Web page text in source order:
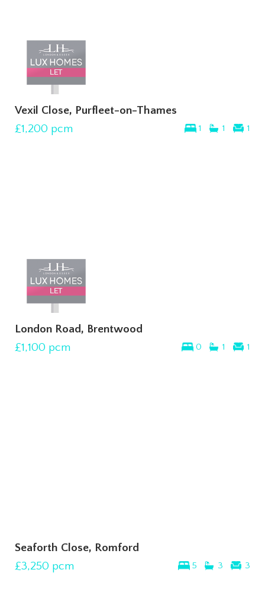
Vexil Close, Purfleet-on-Thames
1 1 1
£1,200 pcm
London Road, Brentwood
0 1 1
£1,100 pcm
Seaforth Close, Romford
5 3 3
£3,250 pcm